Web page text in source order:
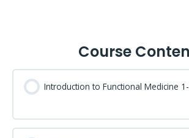
Course
Introduction to Functional Medicine